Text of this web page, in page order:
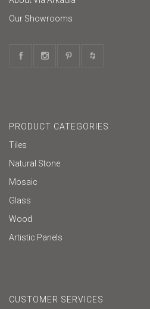
Our Showrooms
PRODUCT CATEGORIES
Tiles
Natural Stone
Mosaic
Glass
Wood
Artistic Panels
CUSTOMER SERVICES